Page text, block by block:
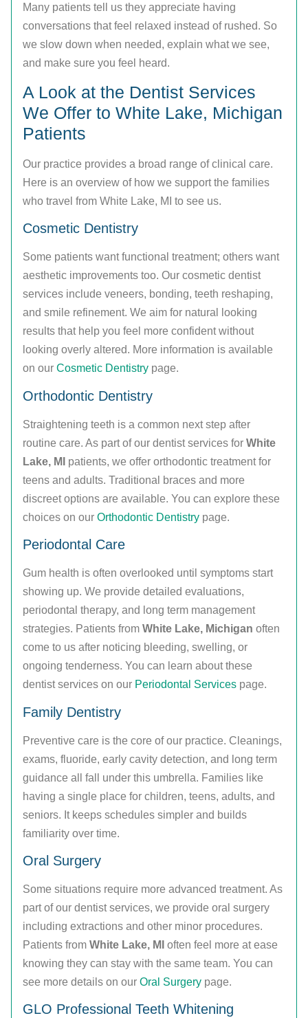
Many patients tell us they appreciate having
conversations that feel relaxed instead of rushed. So
we slow down when needed, explain what we see,
and make sure you feel heard.
A Look at the Dentist Services
We Offer to White Lake, Michigan
Patients
Our practice provides a broad range of clinical care.
Here is an overview of how we support the families
who travel from White Lake, MI to see us.
Cosmetic Dentistry
Some patients want functional treatment; others want
aesthetic improvements too. Our cosmetic dentist
services include veneers, bonding, teeth reshaping,
and smile refinement. We aim for natural looking
results that help you feel more confident without
looking overly altered. More information is available
on our Cosmetic Dentistry page.
Orthodontic Dentistry
Straightening teeth is a common next step after
routine care. As part of our dentist services for White
Lake, MI
patients, we offer orthodontic treatment for
teens and adults. Traditional braces and more
discreet options are available. You can explore these
choices on our Orthodontic Dentistry page.
Periodontal Care
Gum health is often overlooked until symptoms start
showing up. We provide detailed evaluations,
periodontal therapy, and long term management
strategies. Patients from White Lake, Michigan often
come to us after noticing bleeding, swelling, or
ongoing tenderness. You can learn about these
dentist services on our Periodontal Services page.
Family Dentistry
Preventive care is the core of our practice. Cleanings,
exams, fluoride, early cavity detection, and long term
guidance all fall under this umbrella. Families like
having a single place for children, teens, adults, and
seniors. It keeps schedules simpler and builds
familiarity over time.
Oral Surgery
Some situations require more advanced treatment. As
part of our dentist services, we provide oral surgery
including extractions and other minor procedures.
Patients from White Lake, MI often feel more at ease
knowing they can stay with the same team. You can
see more details on our Oral Surgery page.
GLO Professional Teeth Whitening